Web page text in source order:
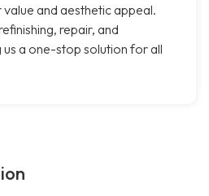
and aesthetic appeal.
repair, and
us a one-stop solution for all